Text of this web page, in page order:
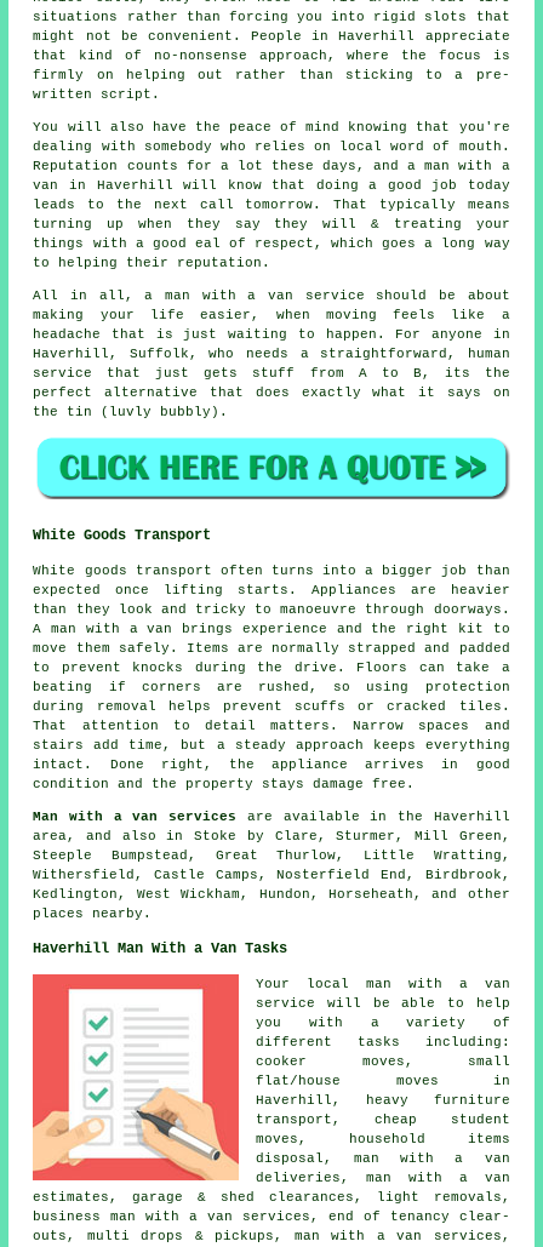
situations rather than forcing you into rigid slots that
might not be convenient. People in Haverhill appreciate
that kind of no-nonsense approach, where the focus is
firmly on helping out rather than sticking to a pre-
written script.
You will also have the peace of mind knowing that you're
dealing with somebody who relies on local word of mouth.
Reputation counts for a lot these days, anda man with a
van in Haverhill will know that doing a good job today
leads to the next call tomorrow. That typically means
turning up when they say they will & treating your
things with a good eal of respect, which goes a long way
to helping their reputation.
All in all,a man with a van service should be about
making your life easier, when moving feels like a
headache that is just waiting to happen. For anyone in
Haverhill, Suffolk, who needs a straightforward, human
service that just gets stuff from A to B, its the
perfect alternative that does exactly what it says on
the tin (luvly bubbly).
White Goods Transport
White goods transport often turns into a bigger job than
expected once lifting starts. Appliances are heavier
than they look and tricky to manoeuvre through doorways.
A man with a van brings experience and the right kit to
move them safely. Items are normally strapped and padded
to prevent knocks during the drive. Floors can take a
beating if corners are rushed, so using protection
during removal helps prevent scuffs or cracked tiles.
That attention to detail matters. Narrow spaces and
stairs add time, but a steady approach keeps everything
intact. Done right, the appliance arrives in good
condition and the property stays damage free.
Man with a van services are available in the Haverhill
area, and also in Stoke by Clare, Sturmer, Mill Green,
Steeple Bumpstead, Great Thurlow, Little Wratting,
Withersfield, Castle Camps, Nosterfield End, Birdbrook,
Kedlington, West Wickham, Hundon, Horseheath, and other
places nearby.
Haverhill Man With a Van Tasks
Your local man with a van
service
will be able to help
you with a variety of
different tasks including:
cooker moves, small
flat/house moves in
Haverhill, heavy furniture
transport, cheap student
moves, household items
disposal, man with a van
deliveries, man with a van
estimates, garage & shed clearances, light removals,
business man with a van services, end of tenancy clear-
outs, multi drops & pickups, man with a van services,